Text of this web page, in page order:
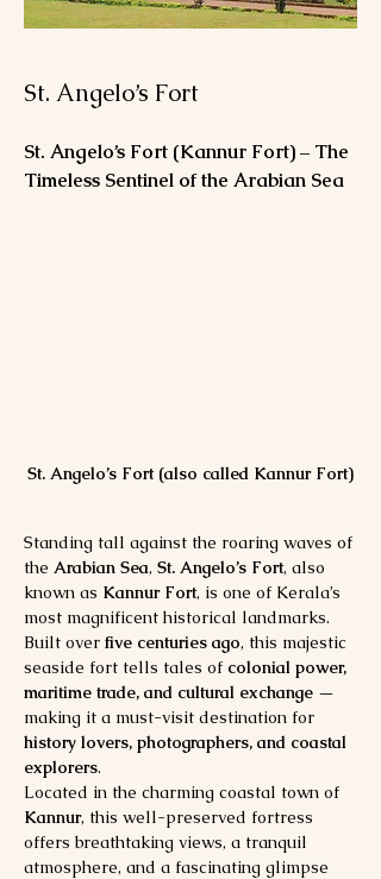
St. Angelo’s Fort
St. Angelo’s Fort (Kannur Fort) – The
Timeless Sentinel of the Arabian Sea
St. Angelo’s Fort (also called Kannur Fort)
Standing tall against the roaring waves of
the Arabian Sea, St. Angelo’s Fort, also
known as Kannur Fort, is one of Kerala’s
most magnificent historical landmarks.
Built over five centuries ago, this majestic
seaside fort tells tales of colonial power,
maritime trade, and cultural exchange —
making it a must-visit destination for
history lovers, photographers, and coastal
explorers.
Located in the charming coastal town of
Kannur, this well-preserved fortress
offers breathtaking views, a tranquil
atmosphere, and a fascinating glimpse